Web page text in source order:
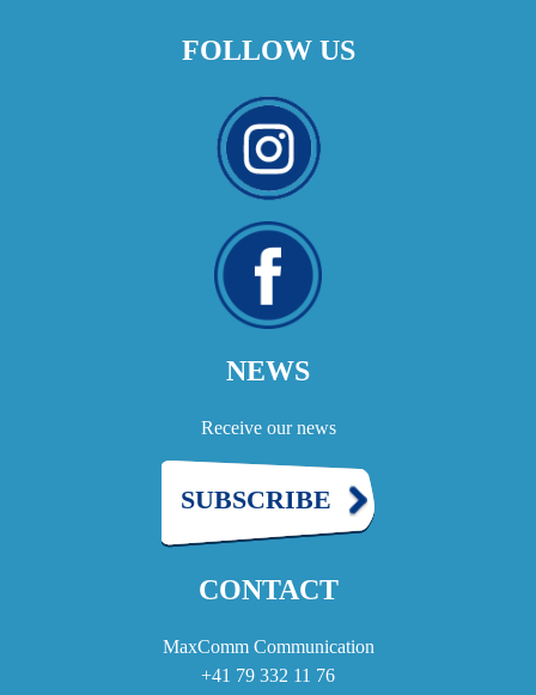
FOLLOW US
NEWS
Receive our news
SUBSCRIBE
CONTACT
MaxComm Communication
+41 79 332 11 76